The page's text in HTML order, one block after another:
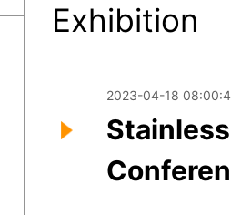
Exhibition
2023-04-18